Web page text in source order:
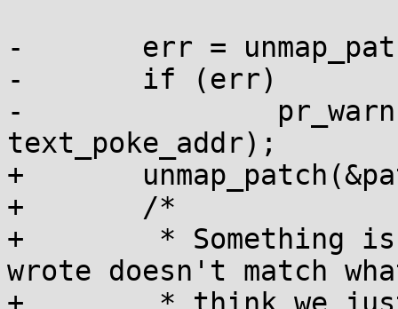
-	err = unmap_patch_area(text_poke_addr);
-	if (err)
-		pr_warn("failed to unmap %lx\n",
text_poke_addr);
+	unmap_patch(&patch_mapping);
+	/*
+	 * Something is wrong if what we just
wrote doesn't match